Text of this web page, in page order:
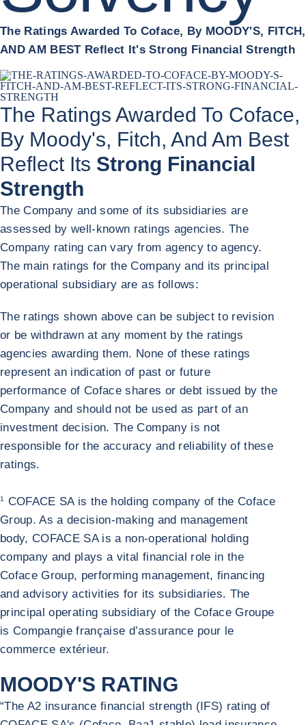
The Ratings Awarded To Coface, By MOODY'S, FITCH,
AND AM BEST Reflect It's Strong Financial Strength
The Ratings Awarded To Coface,
By Moody's, Fitch, And Am Best
Reflect Its Strong Financial
Strength
The Company and some of its subsidiaries are
assessed by well-known ratings agencies. The
Company rating can vary from agency to agency.
The main ratings for the Company and its principal
operational subsidiary are as follows:
The ratings shown above can be subject to revision
or be withdrawn at any moment by the ratings
agencies awarding them. None of these ratings
represent an indication of past or future
performance of Coface shares or debt issued by the
Company and should not be used as part of an
investment decision. The Company is not
responsible for the accuracy and reliability of these
ratings.
1
COFACE SA is the holding company of the Coface
Group. As a decision-making and management
body, COFACE SA is a non-operational holding
company and plays a vital financial role in the
Coface Group, performing management, financing
and advisory activities for its subsidiaries. The
principal operating subsidiary of the Coface Groupe
is Compangie française d’assurance pour le
commerce extérieur.
MOODY'S RATING
“The A2 insurance financial strength (IFS) rating of